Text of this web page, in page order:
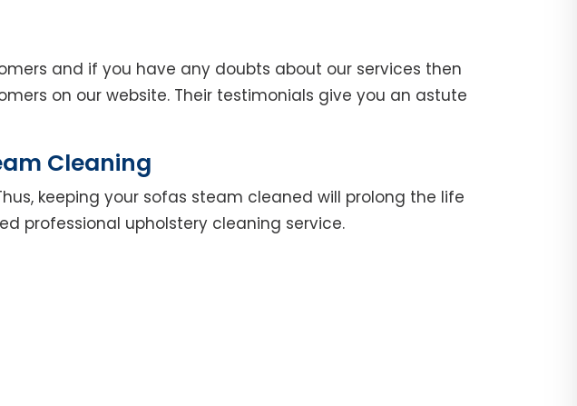
and if you have any doubts about our services then
on our website. Their testimonials give you an astute
Cleaning
keeping your sofas steam cleaned will prolong the life
professional upholstery cleaning service.